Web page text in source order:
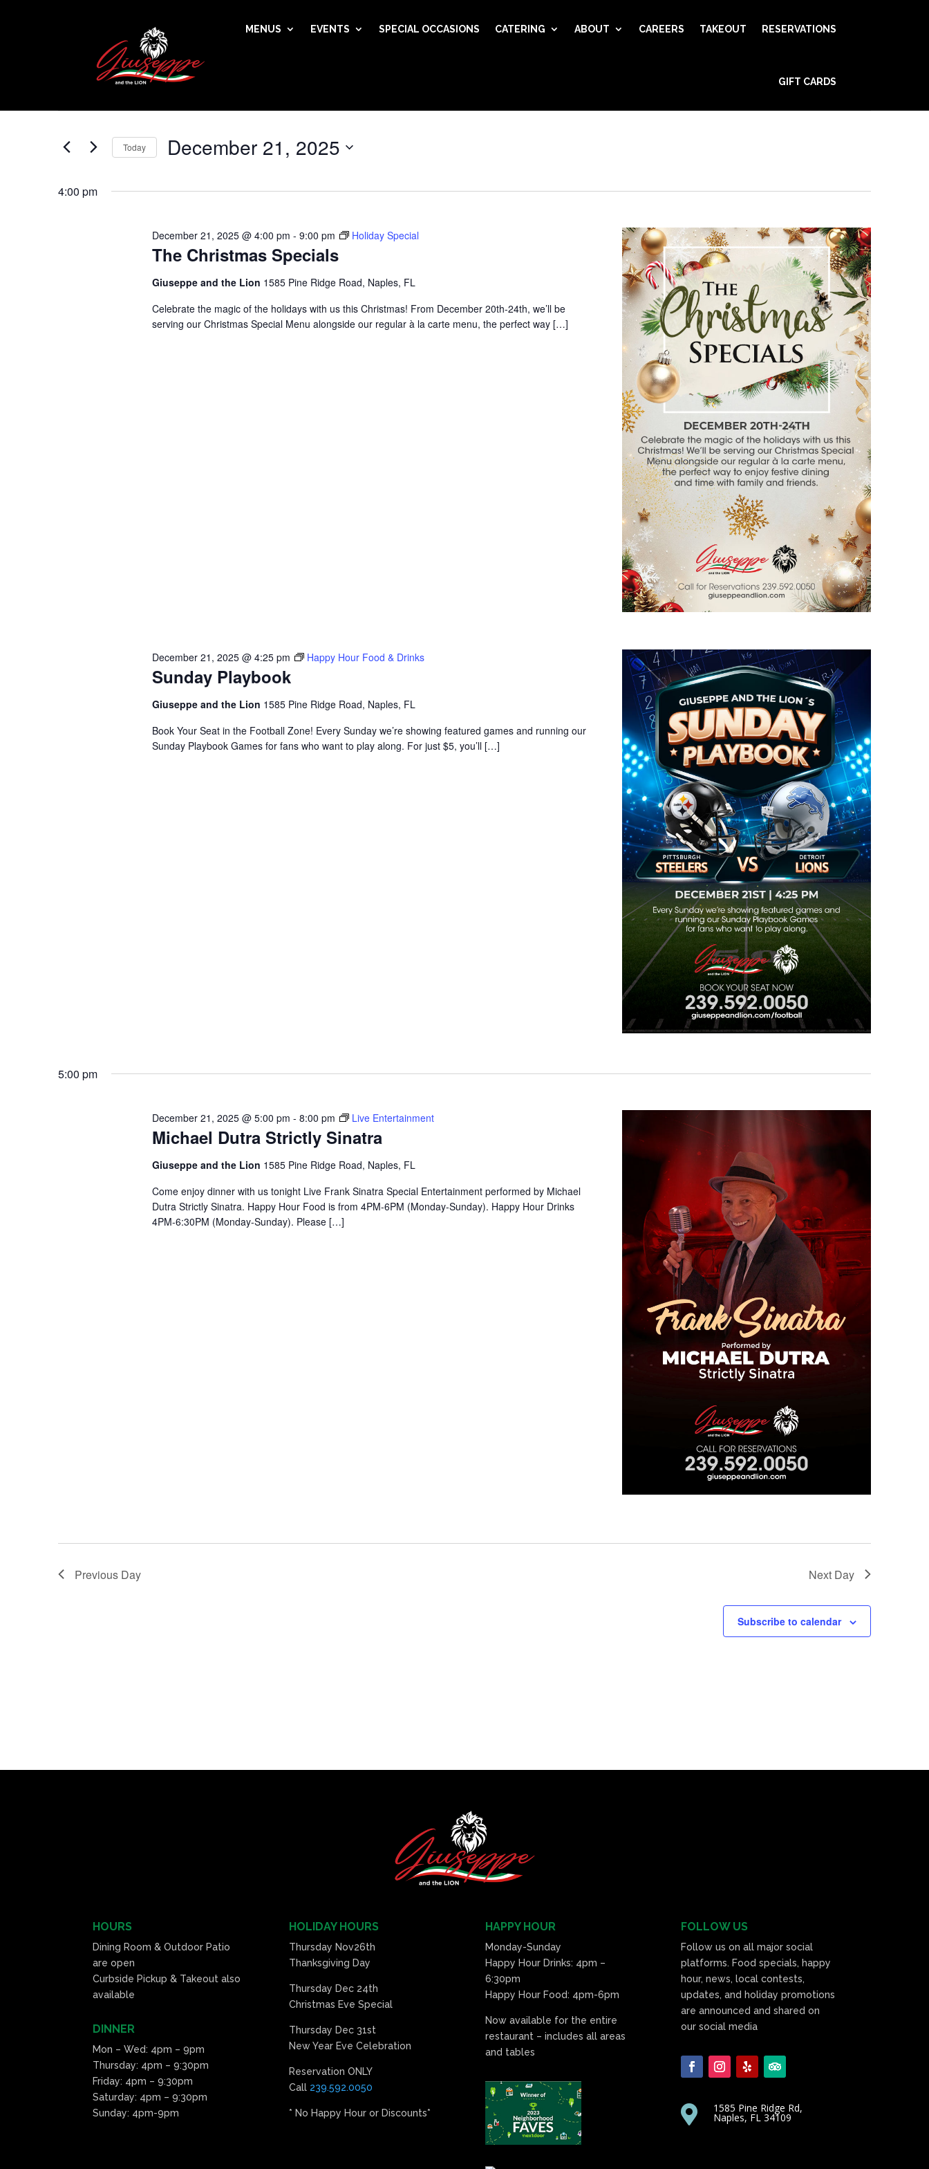
MENUS EVENTS SPECIAL OCCASIONS CATERING ABOUT CAREERS TAKEOUT RESERVATIONS
GIFT CARDS
Events
December
21,
2025
Events
and
Navigation
Search
Events
Find Events
Navigation
Day
Today December 21, 2025
4:00 pm
The Christmas Specials
December 21, 2025 @ 4:00 pm - 9:00 pm Holiday Special
Giuseppe and the Lion 1585 Pine Ridge Road, Naples, FL
Celebrate the magic of the holidays with us this Christmas! From December 20th-24th, we’ll be
serving our Christmas Special Menu alongside our regular à la carte menu, the perfect way […]
Sunday Playbook
December 21, 2025 @ 4:25 pm Happy Hour Food & Drinks
Giuseppe and the Lion 1585 Pine Ridge Road, Naples, FL
Book Your Seat in the Football Zone! Every Sunday we’re showing featured games and running our
Sunday Playbook Games for fans who want to play along. For just $5, you’ll […]
5:00 pm
Michael Dutra Strictly Sinatra
December 21, 2025 @ 5:00 pm - 8:00 pm Live Entertainment
Giuseppe and the Lion 1585 Pine Ridge Road, Naples, FL
Come enjoy dinner with us tonight Live Frank Sinatra Special Entertainment performed by Michael
Dutra Strictly Sinatra. Happy Hour Food is from 4PM-6PM (Monday-Sunday). Happy Hour Drinks
4PM-6:30PM (Monday-Sunday). Please […]
Previous Day Next Day
Subscribe to calendar
HOURS
Dining Room & Outdoor Patio
are open
Curbside Pickup & Takeout also
available
DINNER
Mon – Wed: 4pm – 9pm
Thursday: 4pm – 9:30pm
Friday: 4pm – 9:30pm
Saturday: 4pm – 9:30pm
Sunday: 4pm-9pm
HOLIDAY HOURS
Thursday Nov26th
Thanksgiving Day
Thursday Dec 24th
Christmas Eve Special
Thursday Dec 31st
New Year Eve Celebration
Reservation ONLY
Call 239.592.0050
* No Happy Hour or Discounts*
HAPPY HOUR
Monday-Sunday
Happy Hour Drinks: 4pm –
6:30pm
Happy Hour Food: 4pm-6pm
Now available for the entire
restaurant – includes all areas
and tables
FOLLOW US
Follow us on all major social
platforms. Food specials, happy
hour, news, local contests,
updates, and holiday promotions
are announced and shared on
our social media
 1585 Pine Ridge Rd,
Naples, FL 34109